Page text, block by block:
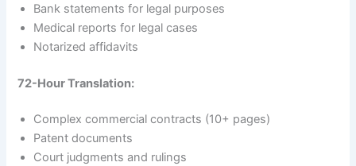
Bank statements for legal purposes
Medical reports for legal cases
Notarized affidavits
72-Hour Translation:
Complex commercial contracts (10+ pages)
Patent documents
Court judgments and rulings